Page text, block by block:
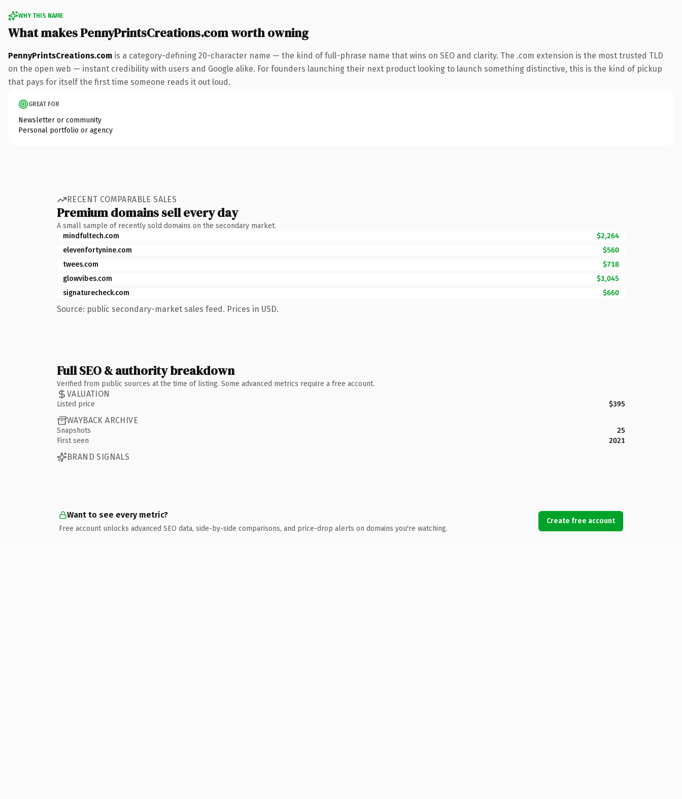
WHY THIS NAME
What makes PennyPrintsCreations.com worth owning
PennyPrintsCreations.com is a category-defining 20-character name — the kind of full-phrase name that wins on SEO and clarity. The .com extension is the most trusted TLD
on the open web — instant credibility with users and Google alike. For founders launching their next product looking to launch something distinctive, this is the kind of pickup
that pays for itself the first time someone reads it out loud.
GREAT FOR
Newsletter or community
Personal portfolio or agency
RECENT COMPARABLE SALES
Premium domains sell every day
A small sample of recently sold domains on the secondary market.
mindfultech.com
$2,264
elevenfortynine.com
$560
twees.com
$718
glowvibes.com
$1,045
signaturecheck.com
$660
Source: public secondary-market sales feed. Prices in USD.
Full SEO & authority breakdown
Verified from public sources at the time of listing. Some advanced metrics require a free account.
VALUATION
Listed price $395
WAYBACK ARCHIVE
Snapshots
25
First seen
2021
BRAND SIGNALS
Want to see every metric?
Free account unlocks advanced SEO data, side-by-side comparisons, and price-drop alerts on domains you're watching.
Create free account